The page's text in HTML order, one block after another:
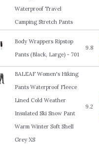
Waterproof Travel
Camping Stretch Pants
Body Wrappers Ripstop
Pants (Black, Large) - 701
9.8
BALEAF Women's Hiking
Pants Waterproof Fleece
Lined Cold Weather
Insulated Ski Snow Pant
Warm Winter Soft Shell
Grey XS
9.2